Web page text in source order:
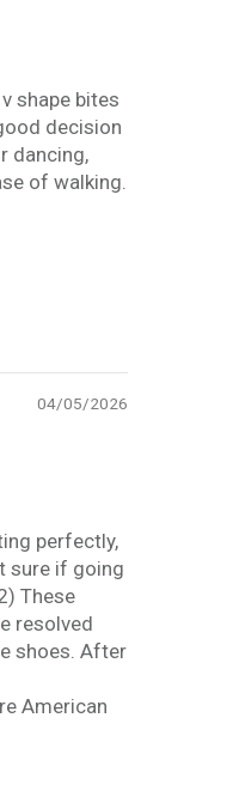
shape bites
decision
dancing,
of walking.
04/05/2026
perfectly,
sure if going
These
resolved
shoes. After
American